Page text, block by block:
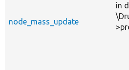
node_mass_update
in